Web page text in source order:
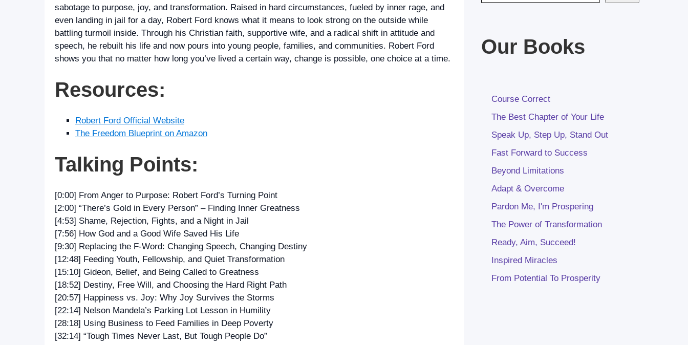
sabotage to purpose, joy, and transformation. Raised in hard circumstances, fueled by inner rage, and
even landing in jail for a day, Robert Ford knows what it means to look strong on the outside while
battling turmoil inside. Through his Christian faith, supportive wife, and a radical shift in attitude and
speech, he rebuilt his life and now pours into young people, families, and communities. Robert Ford
shows you that no matter how long you’ve lived a certain way, change is possible, one choice at a time.
Resources:
Robert Ford Official Website
The Freedom Blueprint on Amazon
Talking Points:
[0:00] From Anger to Purpose: Robert Ford’s Turning Point
[2:00] “There’s Gold in Every Person” – Finding Inner Greatness
[4:53] Shame, Rejection, Fights, and a Night in Jail
[7:56] How God and a Good Wife Saved His Life
[9:30] Replacing the F‑Word: Changing Speech, Changing Destiny
[12:48] Feeding Youth, Fellowship, and Quiet Transformation
[15:10] Gideon, Belief, and Being Called to Greatness
[18:52] Destiny, Free Will, and Choosing the Hard Right Path
[20:57] Happiness vs. Joy: Why Joy Survives the Storms
[22:14] Nelson Mandela’s Parking Lot Lesson in Humility
[28:18] Using Business to Feed Families in Deep Poverty
[32:14] “Tough Times Never Last, But Tough People Do”
Our Books
Course Correct
The Best Chapter of Your Life
Speak Up, Step Up, Stand Out
Fast Forward to Success
Beyond Limitations
Adapt & Overcome
Pardon Me, I'm Prospering
The Power of Transformation
Ready, Aim, Succeed!
Inspired Miracles
From Potential To Prosperity